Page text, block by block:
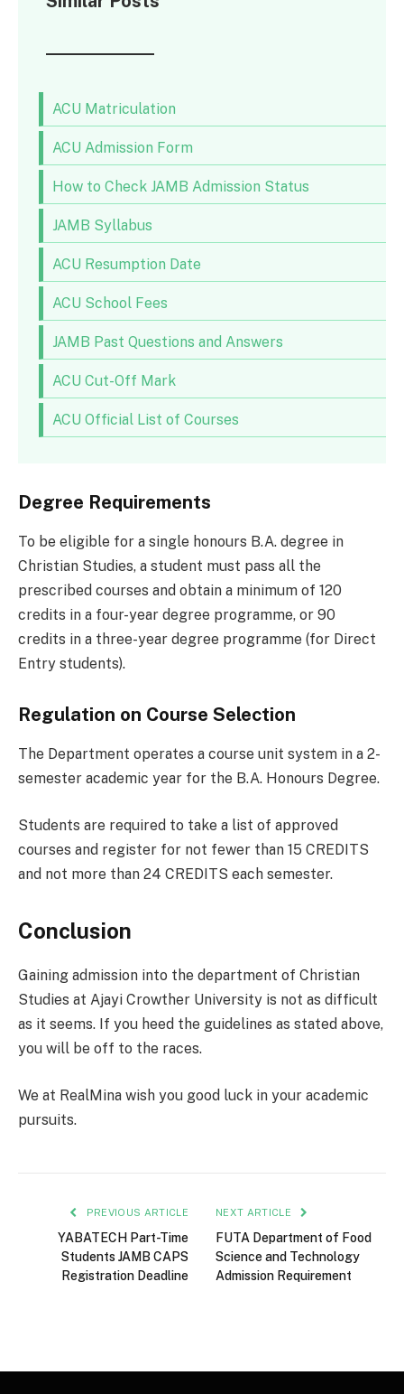
ACU Matriculation
ACU Admission Form
How to Check JAMB Admission Status
JAMB Syllabus
ACU Resumption Date
ACU School Fees
JAMB Past Questions and Answers
ACU Cut-Off Mark
ACU Official List of Courses
Degree Requirements
To be eligible for a single honours B.A. degree in
Christian Studies, a student must pass all the
prescribed courses and obtain a minimum of 120
credits in a four-year degree programme, or 90
credits in a three-year degree programme (for Direct
Entry students).
Regulation on Course Selection
The Department operates a course unit system in a 2-
semester academic year for the B.A. Honours Degree.
Students are required to take a list of approved
courses and register for not fewer than 15 CREDITS
and not more than 24 CREDITS each semester.
Conclusion
Gaining admission into the department of Christian
Studies at Ajayi Crowther University is not as difficult
as it seems. If you heed the guidelines as stated above,
you will be off to the races.
We at RealMina wish you good luck in your academic
pursuits.
PREVIOUS ARTICLE
YABATECH Part-Time
Students JAMB CAPS
Registration Deadline
NEXT ARTICLE
FUTA Department of Food
Science and Technology
Admission Requirement